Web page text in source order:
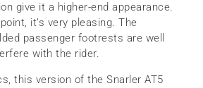
give it a higher-end appearance.
it’s very pleasing. The
passenger footrests are well
with the rider.
this version of the Snarler AT5